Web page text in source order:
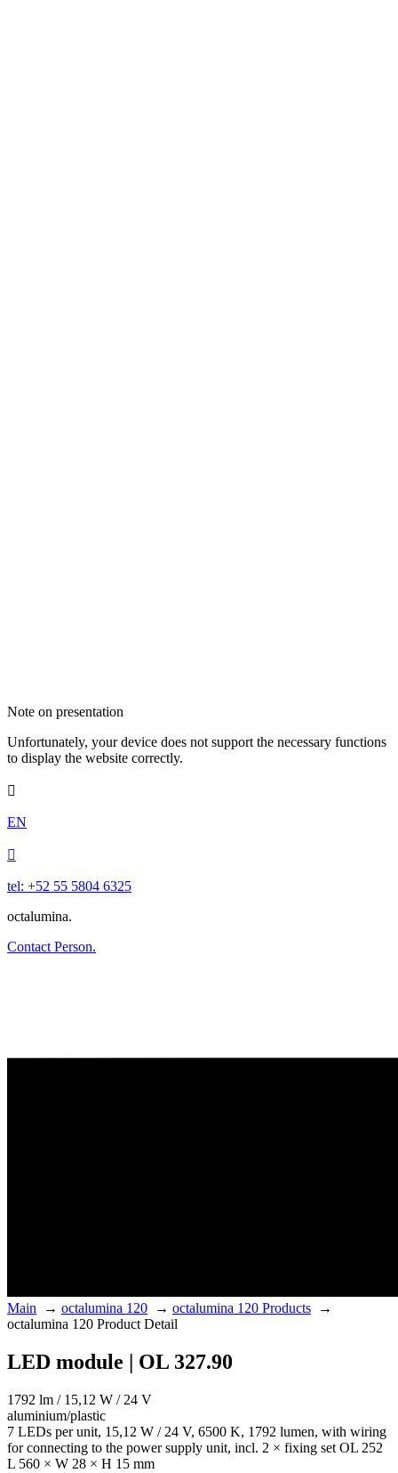
Note on presentation
Unfortunately, your device does not support the necessary functions
to display the website correctly.

EN

tel: +52 55 5804 6325
octalumina.
Contact Person.
Main → octalumina 120 → octalumina 120 Products →
octalumina 120 Product Detail
LED module | OL 327.90
1792 lm / 15,12 W / 24 V
aluminium/plastic
7 LEDs per unit, 15,12 W / 24 V, 6500 K, 1792 lumen, with wiring
for connecting to the power supply unit, incl. 2 × fixing set OL 252
L 560 × W 28 × H 15 mm